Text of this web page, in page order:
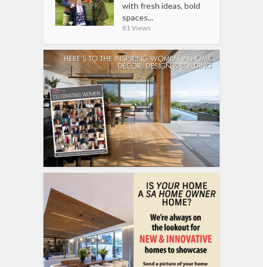
with fresh ideas, bold
spaces...
81 Views